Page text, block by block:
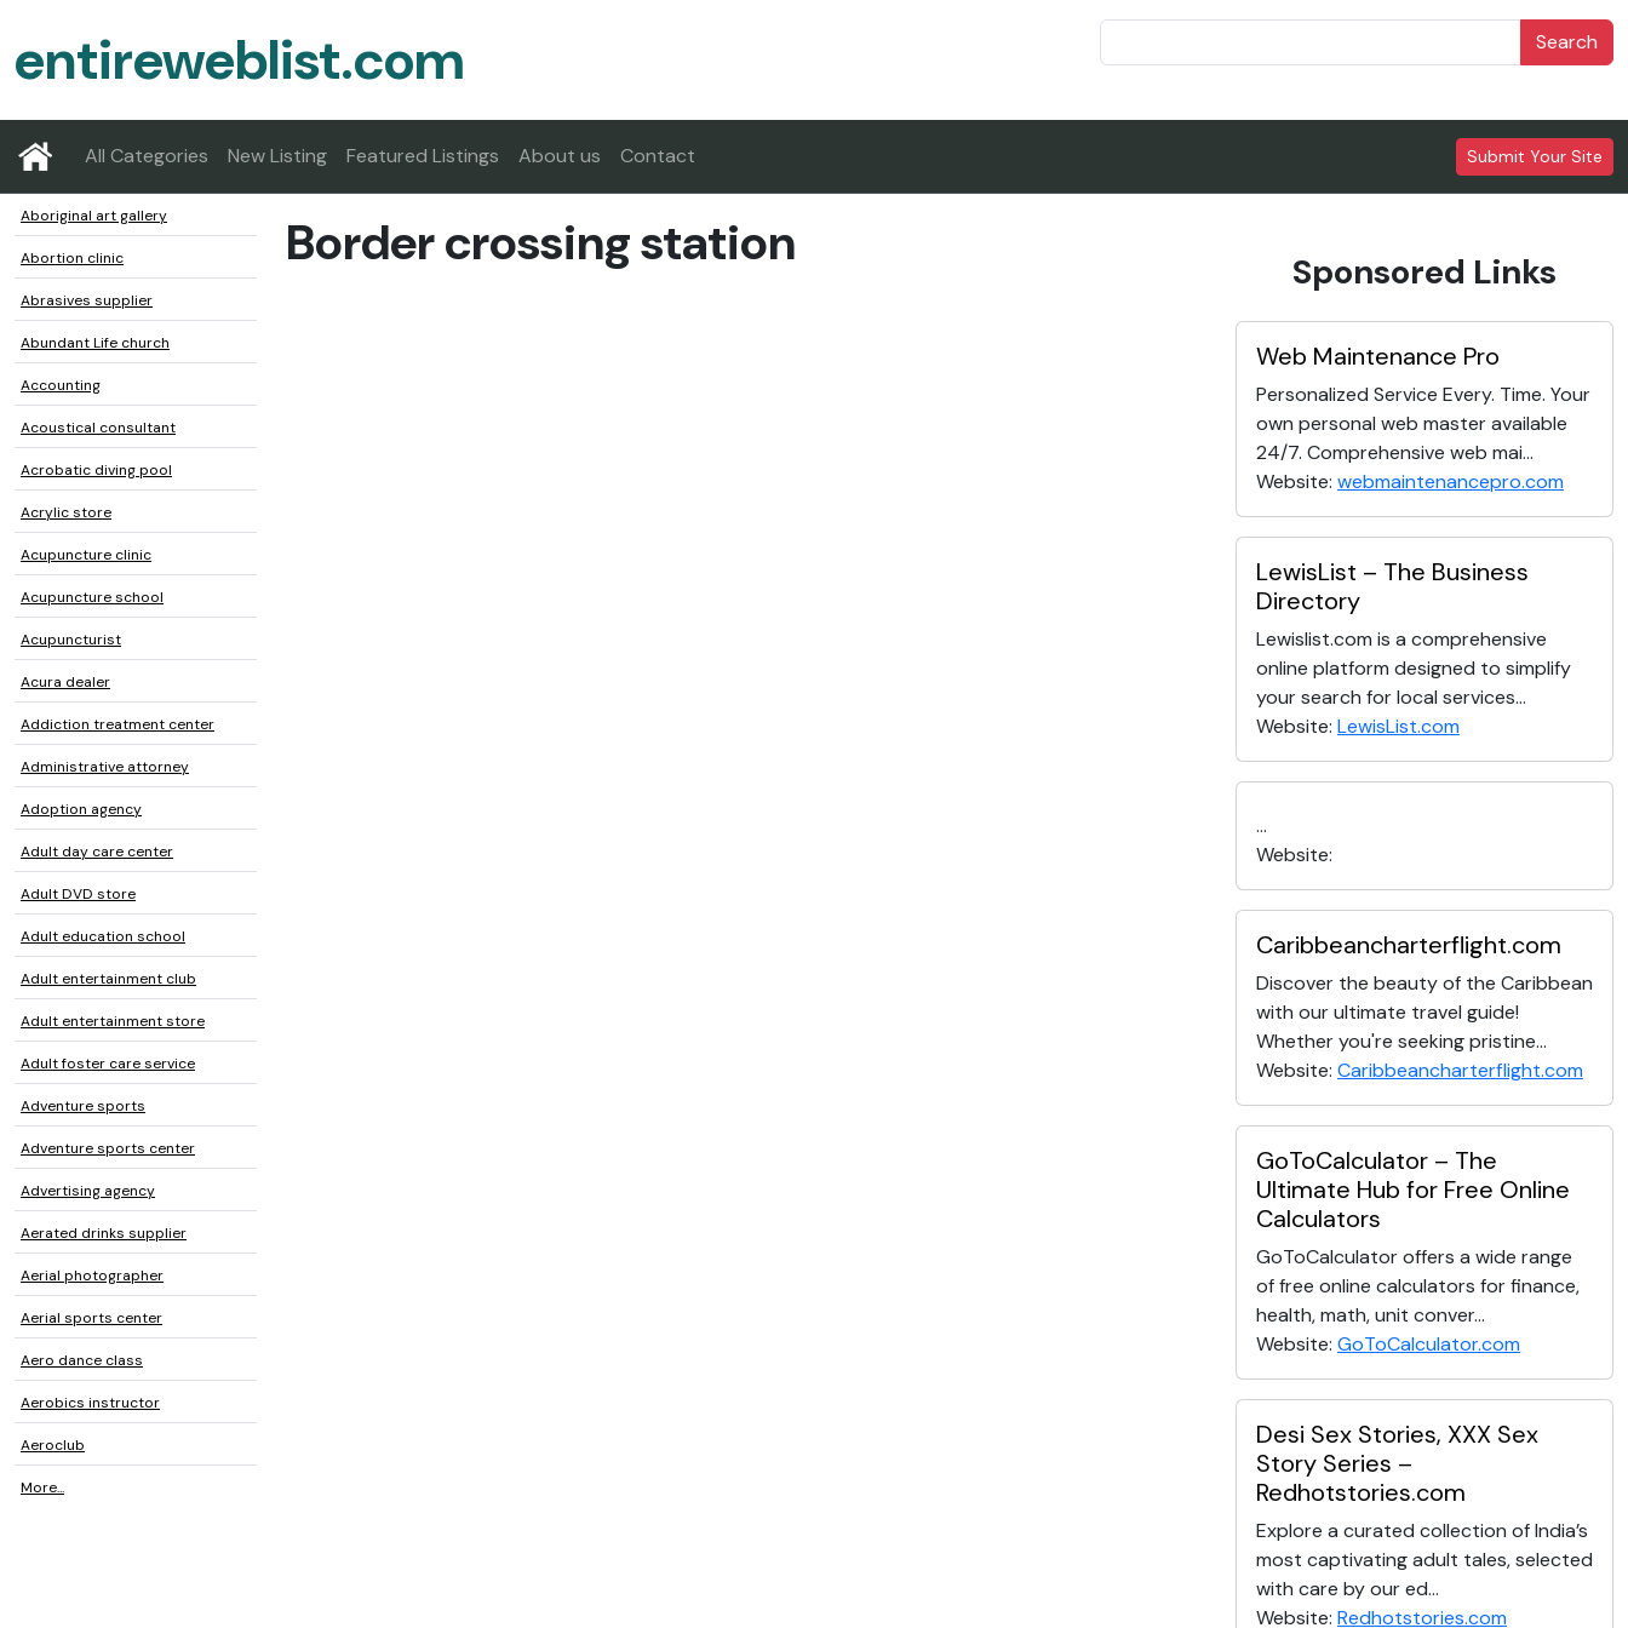
entireweblist.com Search
All Categories New Listing Featured Listings About us Contact Submit Your Site
Aboriginal art gallery
Abortion clinic
Abrasives supplier
Abundant Life church
Accounting
Acoustical consultant
Acrobatic diving pool
Acrylic store
Acupuncture clinic
Acupuncture school
Acupuncturist
Acura dealer
Addiction treatment center
Administrative attorney
Adoption agency
Adult day care center
Adult DVD store
Adult education school
Adult entertainment club
Adult entertainment store
Adult foster care service
Adventure sports
Adventure sports center
Advertising agency
Aerated drinks supplier
Aerial photographer
Aerial sports center
Aero dance class
Aerobics instructor
Aeroclub
More...
Border crossing station Sponsored Links
Web Maintenance Pro
Personalized Service Every. Time. Your
own personal web master available
24/7. Comprehensive web mai...
Website: webmaintenancepro.com
LewisList – The Business
Directory
Lewislist.com is a comprehensive
online platform designed to simplify
your search for local services...
Website: LewisList.com
...
Website:
Caribbeancharterflight.com
Discover the beauty of the Caribbean
with our ultimate travel guide!
Whether you're seeking pristine...
Website: Caribbeancharterflight.com
GoToCalculator – The
Ultimate Hub for Free Online
Calculators
GoToCalculator offers a wide range
of free online calculators for finance,
health, math, unit conver...
Website: GoToCalculator.com
Desi Sex Stories, XXX Sex
Story Series –
Redhotstories.com
Explore a curated collection of India’s
most captivating adult tales, selected
with care by our ed...
Website: Redhotstories.com